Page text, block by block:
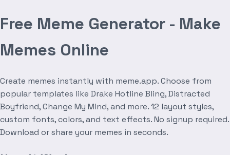
Free Meme Generator - Make
Memes Online
Create memes instantly with meme.app. Choose from
popular templates like Drake Hotline Bling, Distracted
Boyfriend, Change My Mind, and more. 12 layout styles,
custom fonts, colors, and text effects. No signup required.
Download or share your memes in seconds.